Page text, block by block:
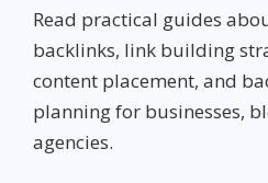
Read practical guides
backlinks, link building
content placement, and
planning for businesses,
agencies.